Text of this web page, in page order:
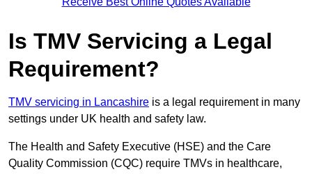
Is TMV Servicing a Legal
Requirement?
TMV servicing in Lancashire is a legal requirement in many
settings under UK health and safety law.
The Health and Safety Executive (HSE) and the Care
Quality Commission (CQC) require TMVs in healthcare,